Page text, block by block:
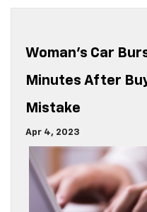
Woman’s Car
Minutes After
Mistake
Apr 4, 2023